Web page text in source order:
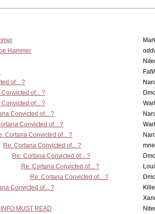
Hammer
of... ?
Convicted of... ?
Convicted of... ?
Convicted of... ?
Convicted of... ?
Cortana Convicted of... ?
Re: Cortana Convicted of... ?
Re: Cortana Convicted of... ?
Re: Cortana Convicted of... ?
Re: Cortana Convicted of... ?
Convicted of... ?
MUST READ